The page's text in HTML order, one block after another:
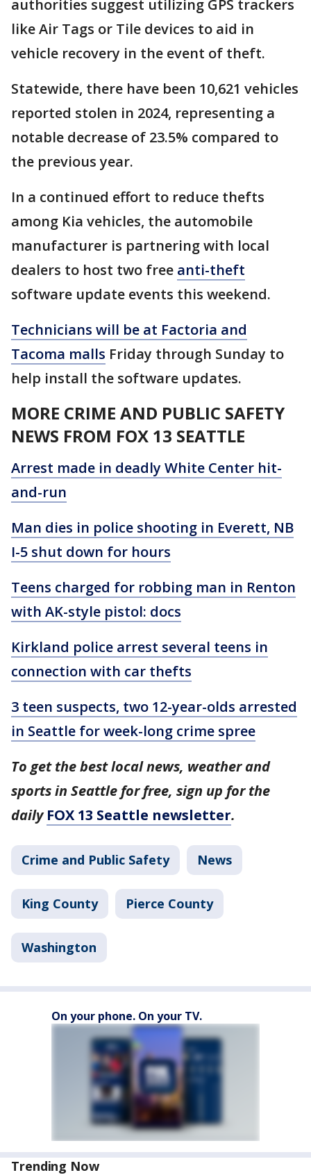
authorities suggest utilizing GPS trackers
like Air Tags or Tile devices to aid in
vehicle recovery in the event of theft.
Statewide, there have been 10,621 vehicles
reported stolen in 2024, representing a
notable decrease of 23.5% compared to
the previous year.
In a continued effort to reduce thefts
among Kia vehicles, the automobile
manufacturer is partnering with local
dealers to host two free anti-theft
software update events this weekend.
Technicians will be at Factoria and
Tacoma malls Friday through Sunday to
help install the software updates.
MORE CRIME AND PUBLIC SAFETY
NEWS FROM FOX 13 SEATTLE
Arrest made in deadly White Center hit-
and-run
Man dies in police shooting in Everett, NB
I-5 shut down for hours
Teens charged for robbing man in Renton
with AK-style pistol: docs
Kirkland police arrest several teens in
connection with car thefts
3 teen suspects, two 12-year-olds arrested
in Seattle for week-long crime spree
To get the best local news, weather and
sports in Seattle for free, sign up for the
dailyFOX 13 Seattle newsletter.
Crime and Public Safety News
King County Pierce County
Washington
On your phone. On your TV.
Trending Now